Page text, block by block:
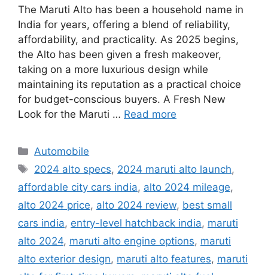
The Maruti Alto has been a household name in
India for years, offering a blend of reliability,
affordability, and practicality. As 2025 begins,
the Alto has been given a fresh makeover,
taking on a more luxurious design while
maintaining its reputation as a practical choice
for budget-conscious buyers. A Fresh New
Look for the Maruti … Read more
Categories
Automobile
Tags
2024 alto specs, 2024 maruti alto launch,
affordable city cars india, alto 2024 mileage,
alto 2024 price, alto 2024 review, best small
cars india, entry-level hatchback india, maruti
alto 2024, maruti alto engine options, maruti
alto exterior design, maruti alto features, maruti